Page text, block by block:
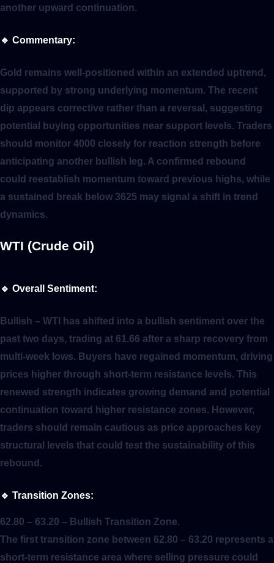
another upward continuation.
🔹 Commentary:
Gold remains well-positioned within an extended uptrend,
supported by strong underlying momentum. The recent
dip appears corrective rather than a reversal, suggesting
potential buying opportunities near support levels. Traders
should monitor 4000 closely for reaction strength before
anticipating another bullish leg. A confirmed rebound
could reestablish momentum toward previous highs, while
a sustained break below 3625 may signal a shift in trend
dynamics.
WTI (Crude Oil)
🔹 Overall Sentiment:
Bullish – WTI has shifted into a bullish sentiment over the
past two days, trading at 61.66 after a sharp recovery from
multi-week lows. Buyers have regained momentum, driving
prices higher through short-term resistance levels. This
renewed strength indicates growing demand and potential
continuation toward higher resistance zones. However,
traders should remain cautious as price approaches key
structural levels that could test the sustainability of this
rebound.
🔹 Transition Zones:
62.80 – 63.20 – Bullish Transition Zone.
The first transition zone between 62.80 – 63.20 represents a
short-term resistance area where selling pressure could